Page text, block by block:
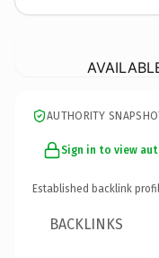
AUTHORITY
Sign in to view
Established backlink
BACKLINKS